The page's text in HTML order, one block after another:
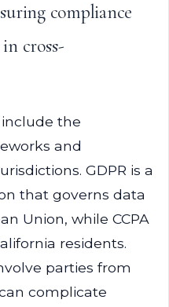
compliance
cross-
the
and
GDPR is a
that governs data
Union, while CCPA
residents.
parties from
complicate